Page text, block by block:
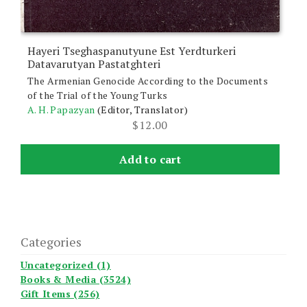
Hayeri Tseghaspanutyune Est Yerdturkeri
Datavarutyan Pastatghteri
The Armenian Genocide According to the Documents
of the Trial of the Young Turks
A. H. Papazyan (Editor, Translator)
$12.00
Add to cart
Categories
Uncategorized (1)
Books & Media (3524)
Gift Items (256)